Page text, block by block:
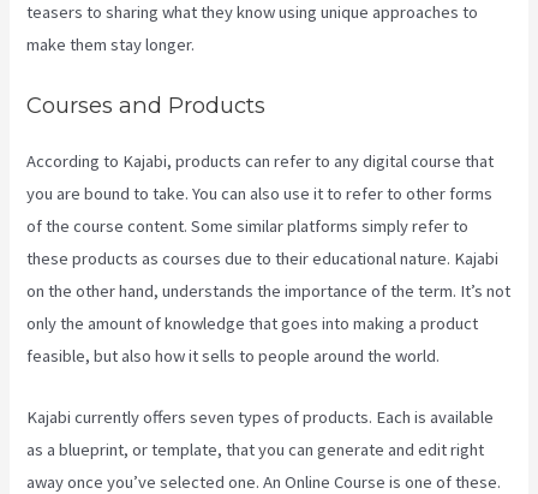
teasers to sharing what they know using unique approaches to
make them stay longer.
Courses and Products
According to Kajabi, products can refer to any digital course that
you are bound to take. You can also use it to refer to other forms
of the course content. Some similar platforms simply refer to
these products as courses due to their educational nature. Kajabi
on the other hand, understands the importance of the term. It’s not
only the amount of knowledge that goes into making a product
feasible, but also how it sells to people around the world.
Kajabi currently offers seven types of products. Each is available
as a blueprint, or template, that you can generate and edit right
away once you’ve selected one. An Online Course is one of these.